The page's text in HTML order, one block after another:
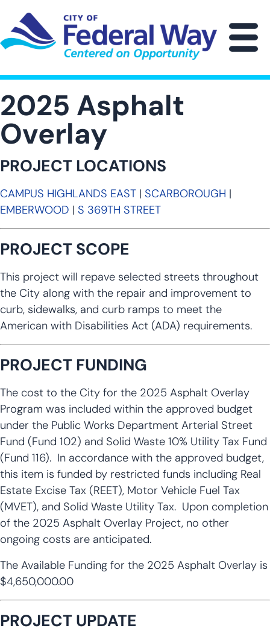
main
content
2025 Asphalt
Overlay
PROJECT LOCATIONS
CAMPUS HIGHLANDS EAST | SCARBOROUGH |
EMBERWOOD | S 369TH STREET
PROJECT SCOPE
This project will repave selected streets throughout
the City along with the repair and improvement to
curb, sidewalks, and curb ramps to meet the
American with Disabilities Act (ADA) requirements.
PROJECT FUNDING
The cost to the City for the 2025 Asphalt Overlay
Program was included within the approved budget
under the Public Works Department Arterial Street
Fund (Fund 102) and Solid Waste 10% Utility Tax Fund
(Fund 116). In accordance with the approved budget,
this item is funded by restricted funds including Real
Estate Excise Tax (REET), Motor Vehicle Fuel Tax
(MVET), and Solid Waste Utility Tax. Upon completion
of the 2025 Asphalt Overlay Project, no other
ongoing costs are anticipated.
The Available Funding for the 2025 Asphalt Overlay is
$4,650,000.00
PROJECT UPDATE